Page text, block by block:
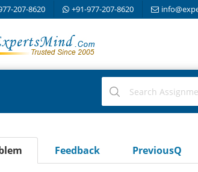
207-8620 +91-977-207-8620
Feedback PreviousQ